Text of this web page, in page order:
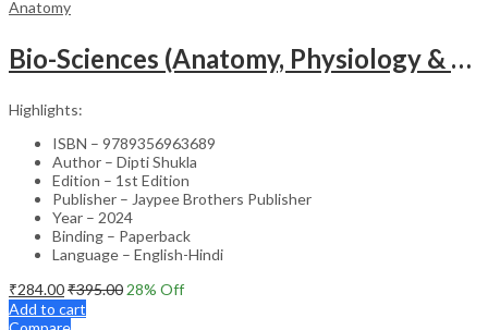
Anatomy
Bio-Sciences (Anatomy, Physiology & Microbiology) For Gnm Students (English & Hindi)
Highlights:
ISBN – 9789356963689
Author – Dipti Shukla
Edition – 1st Edition
Publisher – Jaypee Brothers Publisher
Year – 2024
Binding – Paperback
Language – English-Hindi
₹284.00₹395.00 28% Off
Add to cart